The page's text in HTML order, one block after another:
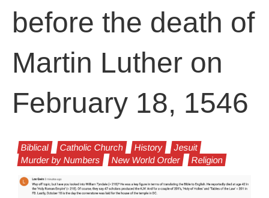
before the death of
Martin Luther on
February 18, 1546
Biblical Catholic Church History
Jesuit
Murder by Numbers
New World Order Religion